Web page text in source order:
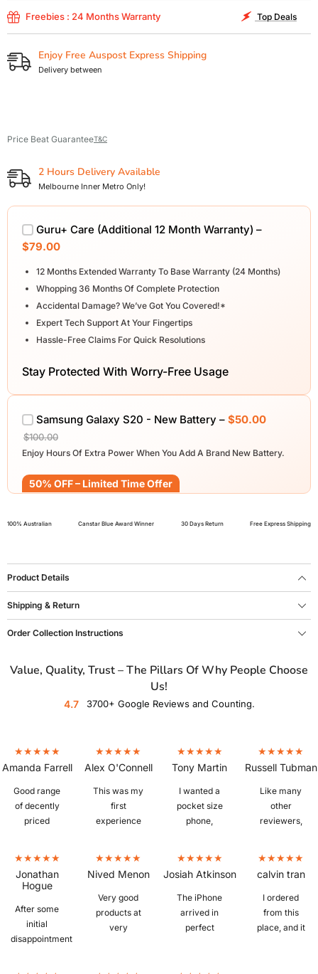
Freebies : 24 Months Warranty Top Deals
Enjoy Free Auspost Express Shipping
Delivery between
Price Beat GuaranteeT&C
2 Hours Delivery Available
Melbourne Inner Metro Only!
Guru+ Care (Additional 12 Month Warranty) –
$79.00
12 Months Extended Warranty To Base Warranty (24 Months)
Whopping 36 Months Of Complete Protection
Accidental Damage? We’ve Got You Covered!*
Expert Tech Support At Your Fingertips
Hassle-Free Claims For Quick Resolutions
Stay Protected With Worry-Free Usage
Samsung Galaxy S20 - New Battery – $50.00
$100.00
Enjoy Hours Of Extra Power When You Add A Brand New Battery.
50% OFF – Limited Time Offer
100% Australian Canstar Blue Award Winner 30 Days Return Free Express Shipping
Product Details
Shipping & Return
Order Collection Instructions
Value, Quality, Trust – The Pillars Of Why People Choose
Us!
4.7 3700+ Google Reviews and Counting.
Amanda Farrell
Good range
of decently
priced
quickly,
excellent
condition,
great battery
Alex O'Connell
This was my
first
experience
was a little
sceptical
whether I
would get a
Tony Martin
I wanted a
pocket size
phone,
IPhone 6S
plus from
Mobile Guru
that was in
Russell Tubman
Like many
other
reviewers,
phones.
Picked up a
Z Fold 3 in
"as new"
Jonathan
Hogue
After some
initial
disappointment
Nived Menon
Very good
products at
very
Josiah Atkinson
The iPhone
arrived in
perfect
calvin tran
I ordered
from this
place, and it